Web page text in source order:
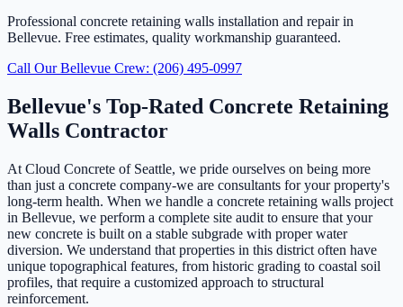
Professional concrete retaining walls installation and repair in
Bellevue. Free estimates, quality workmanship guaranteed.
Call Our Bellevue Crew: (206) 495-0997
Bellevue's Top-Rated Concrete Retaining
Walls Contractor
At Cloud Concrete of Seattle, we pride ourselves on being more
than just a concrete company-we are consultants for your property's
long-term health. When we handle a concrete retaining walls project
in Bellevue, we perform a complete site audit to ensure that your
new concrete is built on a stable subgrade with proper water
diversion. We understand that properties in this district often have
unique topographical features, from historic grading to coastal soil
profiles, that require a customized approach to structural
reinforcement.